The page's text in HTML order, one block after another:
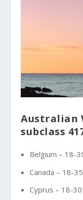
Australian
subclass
Belgium – 18-
Canada – 18-
Cyprus – 18-